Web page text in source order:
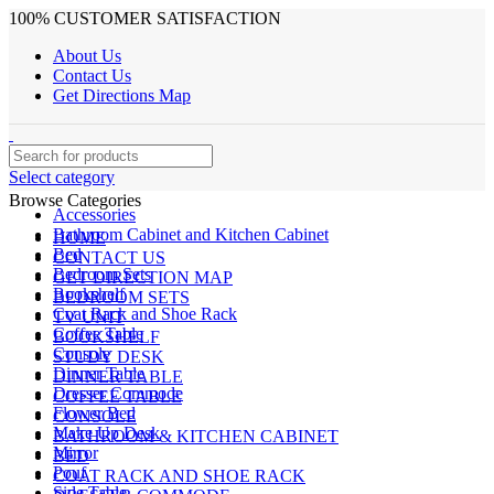
100% CUSTOMER SATISFACTION
About Us
Contact Us
Get Directions Map
Select category
Accessories
Bathroom Cabinet and Kitchen Cabinet
Bed
Bedroom Sets
Bookshelf
Coat Rack and Shoe Rack
Coffee Table
Console
Dinner Table
Dresser Commode
Flower Bed
Make Up Desk
Mirror
Pouf
Browse Categories
HOME
CONTACT US
GET DIRECTION MAP
BEDROOM SETS
TV UNIT
BOOKSHELF
STUDY DESK
DINNER TABLE
COFFEE TABLE
CONSOLE
BATHROOM & KITCHEN CABINET
BED
COAT RACK AND SHOE RACK